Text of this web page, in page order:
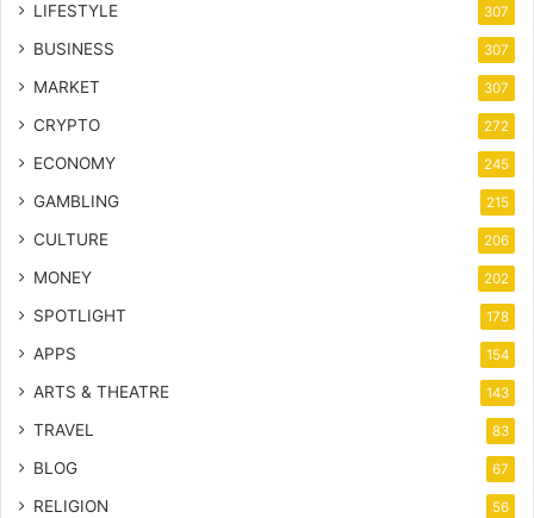
LIFESTYLE 307
BUSINESS 307
MARKET 307
CRYPTO 272
ECONOMY 245
GAMBLING 215
CULTURE 206
MONEY 202
SPOTLIGHT 178
APPS 154
ARTS & THEATRE 143
TRAVEL 83
BLOG 67
RELIGION 56